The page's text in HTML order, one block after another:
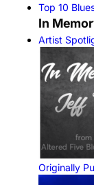
Top 10
In
Artist
Originally